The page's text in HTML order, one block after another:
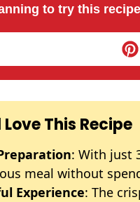
to try this
Love This Recipe
: With just
meal without
Experience: The